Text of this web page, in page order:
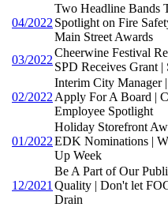
04/2022
Two Headline Bands
Spotlight on Fire
Main Street Awards
03/2022
Cheerwine Festival
SPD Receives Grant
02/2022
Interim City Manager
Apply For A Board |
Employee Spotlight
01/2022
Holiday Storefront
EDK Nominations |
Up Week
12/2021
Be A Part of Our
Quality | Don't let
Drain